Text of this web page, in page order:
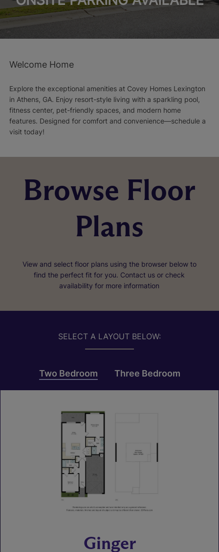
Welcome Home
Explore the exceptional amenities at Covey Homes Lexington
in Athens, GA. Enjoy resort-style living with a sparkling pool,
fitness center, pet-friendly spaces, and modern home
features. Designed for comfort and convenience—schedule a
visit today!
Browse Floor
Plans
View and select floor plans using the browser below to
find the perfect fit for you. Contact us or check
availability for more information
SELECT A LAYOUT BELOW:
Two Bedroom Three Bedroom
Ginger